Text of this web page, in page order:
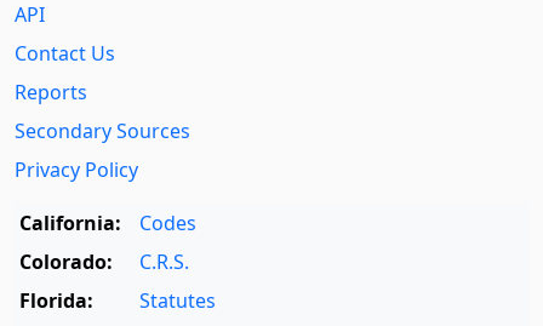
API
Contact Us
Reports
Secondary Sources
Privacy Policy
California:
Codes
Colorado:
C.R.S.
Florida:
Statutes